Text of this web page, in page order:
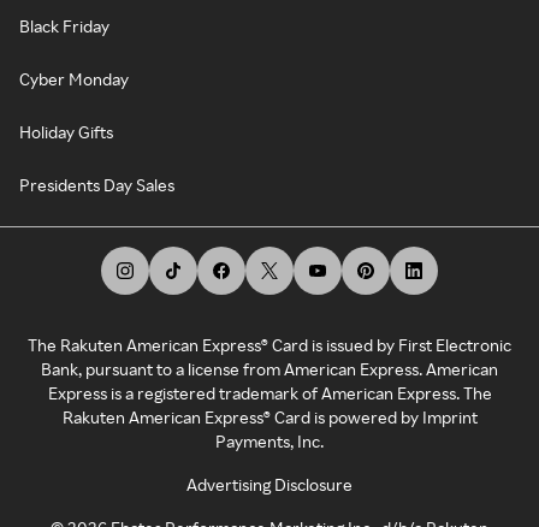
Black Friday
Cyber Monday
Holiday Gifts
Presidents Day Sales
The Rakuten American Express® Card is issued by First Electronic
Bank, pursuant to a license from American Express. American
Express is a registered trademark of American Express. The
Rakuten American Express® Card is powered by Imprint
Payments, Inc.
Advertising Disclosure